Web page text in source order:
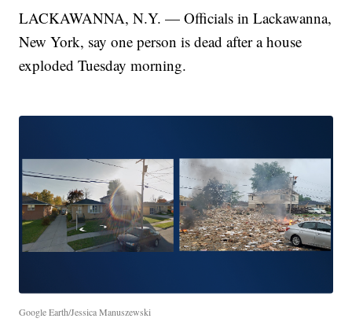
LACKAWANNA, N.Y. — Officials in Lackawanna,
New York, say one person is dead after a house
exploded Tuesday morning.
Google Earth/Jessica Manuszewski